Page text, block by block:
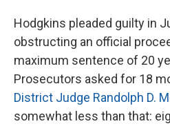
Hodgkins pleaded guilty in
obstructing an official
maximum sentence of 20
Prosecutors asked for 18
District Judge Randolph D.
somewhat less than that: